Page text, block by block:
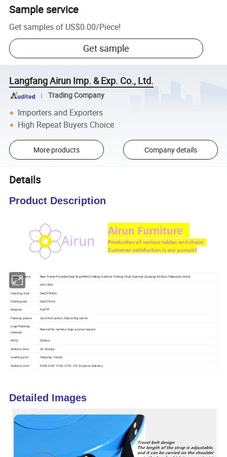
Sample service
Get samples of US$0.00/Piece!
Get sample
Langfang Airun Imp. & Exp. Co., Ltd.
Trading Company
Importers and Exporters
High Repeat Buyers Choice
More products Company details
Details
Product Description
Product name New Travel Portable Seat Stool Mini Folding Outdoor Fishing Chair Subway Queuing Artifact Telescopic Stool
Item No. AR-C096
Opening Size
Dia25*45cm
Folding size
Dia25*6cm
Material Full PP
Packing pieces 1pc/inter carton, 20pcs/big carton
Logo/Packing
material
Seaworthy cartons, logo as your require
MOQ 200pcs
Delivery time 15-20days
Loading port Xingang, Tianjin
Delivery term EXW, DAP, FOB, CFR, CIF, Express delivery
Detailed Images